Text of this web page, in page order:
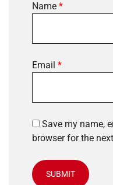
Name *
Email *
Save my name,
browser for the